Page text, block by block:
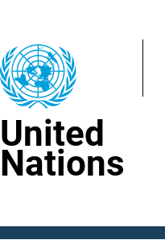
content
United
Nations